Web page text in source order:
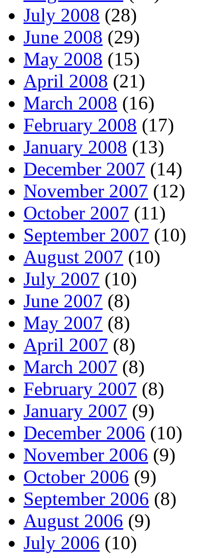
July 2008 (28)
June 2008 (29)
May 2008 (15)
April 2008 (21)
March 2008 (16)
February 2008 (17)
January 2008 (13)
December 2007 (14)
November 2007 (12)
October 2007 (11)
September 2007 (10)
August 2007 (10)
July 2007 (10)
June 2007 (8)
May 2007 (8)
April 2007 (8)
March 2007 (8)
February 2007 (8)
January 2007 (9)
December 2006 (10)
November 2006 (9)
October 2006 (9)
September 2006 (8)
August 2006 (9)
July 2006 (10)